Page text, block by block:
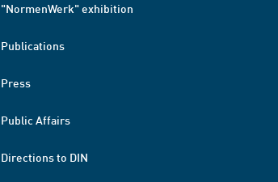
"NormenWerk" exhibition
Publications
Press
Public Affairs
Directions to DIN